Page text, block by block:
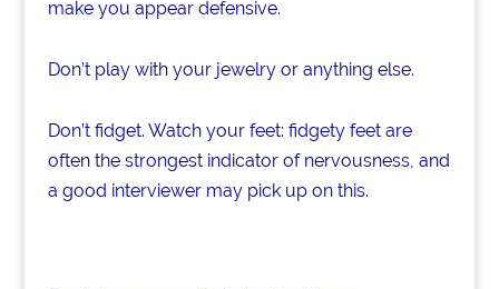
make you appear defensive.
Don’t play with your jewelry or anything else.
Don’t fidget. Watch your feet: fidgety feet are
often the strongest indicator of nervousness, and
a good interviewer may pick up on this.